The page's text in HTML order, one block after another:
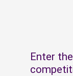
Enter